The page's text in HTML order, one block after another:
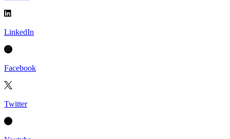
LinkedIn
Facebook
Twitter